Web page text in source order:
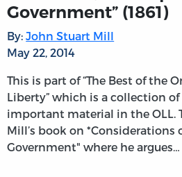
Government” (1861)
By:John Stuart Mill
May 22, 2014
This is part of “The Best of the
Liberty” which is a collection
important material in the OLL.
Mill’s book on *Considerations
Government" where he argues…